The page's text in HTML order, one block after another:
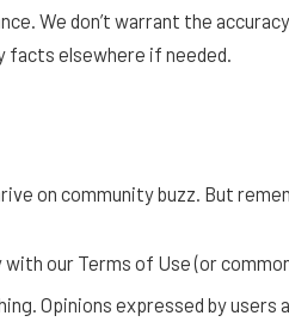
We don’t warrant the
facts elsewhere if needed.
on community buzz. But
our Terms of Use (or
Opinions expressed by users